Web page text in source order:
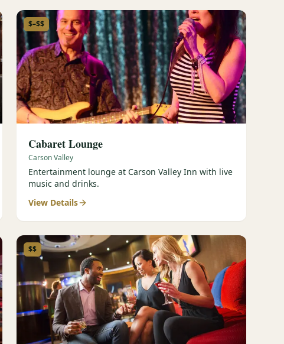
$–$$
Cabaret Lounge
Carson Valley
Entertainment lounge at Carson Valley Inn with live
music and drinks.
View Details
$$